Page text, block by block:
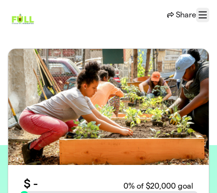
Share
Menu
$ - 0% of $20,000 goal